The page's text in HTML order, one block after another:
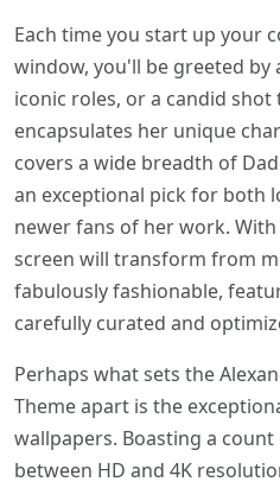
Each time you start up your
window, you'll be greeted
iconic roles, or a candid
encapsulates her unique
covers a wide breadth of
an exceptional pick for both
newer fans of her work.
screen will transform from
fabulously fashionable,
carefully curated and
Perhaps what sets the
Theme apart is the
wallpapers. Boasting a
between HD and 4K